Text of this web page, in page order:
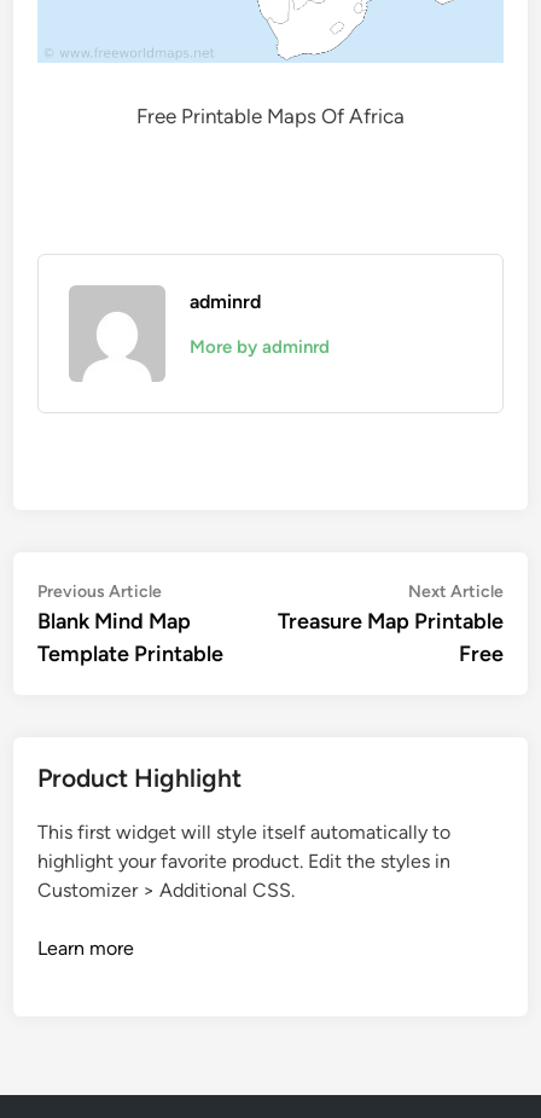
Free Printable Maps Of Africa
adminrd
More by adminrd
Post
navigation
Previous ArticlePrevious
article:
Blank Mind Map
Template Printable
Next Article
Treasure Map Printable
Free
Product Highlight
This first widget will style itself automatically to
highlight your favorite product. Edit the styles in
Customizer > Additional CSS.
Learn more